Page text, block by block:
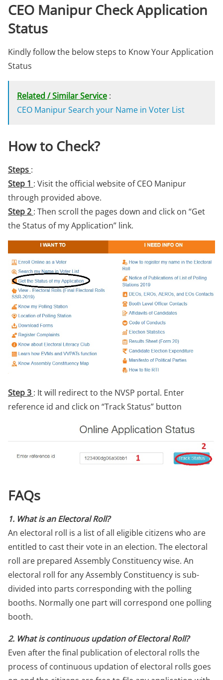
CEO Manipur Check Application
Status
Kindly follow the below steps to Know Your Application
Status
Related / Similar Service :
CEO Manipur Search your Name in Voter List
How to Check?
Steps :
Step 1 : Visit the official website of CEO Manipur
through provided above.
Step 2 : Then scroll the pages down and click on “Get
the Status of my Application” link.
Step 3 : It will redirect to the NVSP portal. Enter
reference id and click on “Track Status” button
FAQs
1. What is an Electoral Roll?
An electoral roll is a list of all eligible citizens who are
entitled to cast their vote in an election. The electoral
roll are prepared Assembly Constituency wise. An
electoral roll for any Assembly Constituency is sub-
divided into parts corresponding with the polling
booths. Normally one part will correspond one polling
booth.
2. What is continuous updation of Electoral Roll?
Even after the final publication of electoral rolls the
process of continuous updation of electoral rolls goes